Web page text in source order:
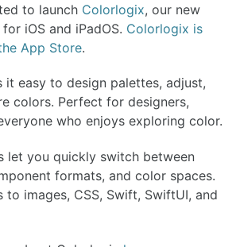
to launch Colorlogix, our new
iOS and iPadOS. Colorlogix is
App Store.
it easy to design palettes, adjust,
colors. Perfect for designers,
who enjoys exploring color.
let you quickly switch between
formats, and color spaces.
to images, CSS, Swift, SwiftUI, and